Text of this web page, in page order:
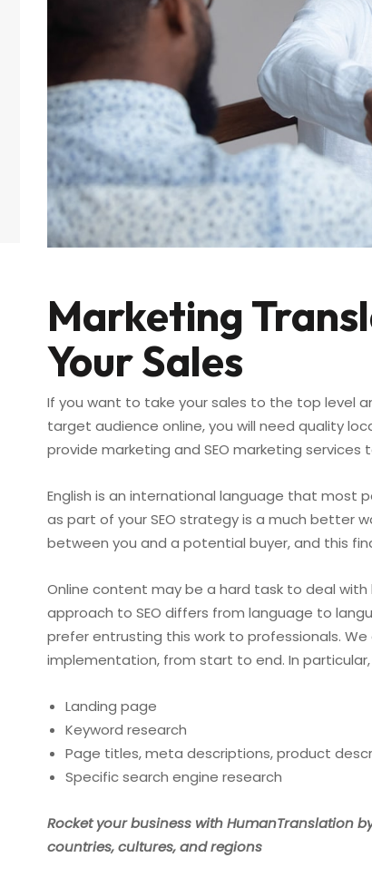
Marketing
Your Sales
If you want to take your sales to the top level
target audience online, you will need quality
provide marketing and SEO marketing
English is an international language that most
as part of your SEO strategy is a much better
between you and a potential buyer, and this
Online content may be a hard task to deal
approach to SEO differs from language to
prefer entrusting this work to professionals.
implementation, from start to end. In
Landing page
Keyword research
Page titles, meta descriptions, product
Specific search engine research
Rocket your business with HumanTranslation
countries, cultures, and regions